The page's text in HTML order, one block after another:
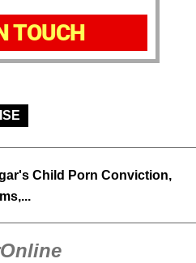
TOUCH
Child Porn Conviction,